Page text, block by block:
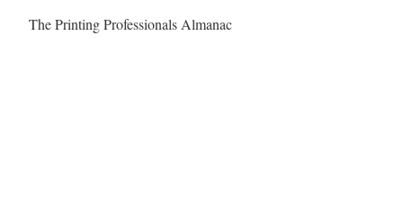
The Printing Professionals Almanac